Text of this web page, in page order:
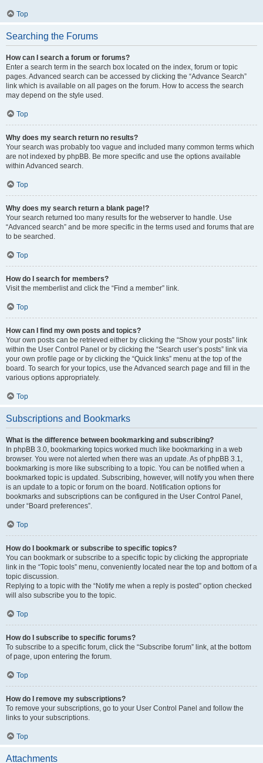
Top
Searching the Forums
How can I search a forum or forums?
Enter a search term in the search box located on the index, forum or topic
pages. Advanced search can be accessed by clicking the “Advance Search”
link which is available on all pages on the forum. How to access the search
may depend on the style used.
Top
Why does my search return no results?
Your search was probably too vague and included many common terms which
are not indexed by phpBB. Be more specific and use the options available
within Advanced search.
Top
Why does my search return a blank page!?
Your search returned too many results for the webserver to handle. Use
“Advanced search” and be more specific in the terms used and forums that are
to be searched.
Top
How do I search for members?
Visit the memberlist and click the “Find a member” link.
Top
How can I find my own posts and topics?
Your own posts can be retrieved either by clicking the “Show your posts” link
within the User Control Panel or by clicking the “Search user’s posts” link via
your own profile page or by clicking the “Quick links” menu at the top of the
board. To search for your topics, use the Advanced search page and fill in the
various options appropriately.
Top
Subscriptions and Bookmarks
What is the difference between bookmarking and subscribing?
In phpBB 3.0, bookmarking topics worked much like bookmarking in a web
browser. You were not alerted when there was an update. As of phpBB 3.1,
bookmarking is more like subscribing to a topic. You can be notified when a
bookmarked topic is updated. Subscribing, however, will notify you when there
is an update to a topic or forum on the board. Notification options for
bookmarks and subscriptions can be configured in the User Control Panel,
under “Board preferences”.
Top
How do I bookmark or subscribe to specific topics?
You can bookmark or subscribe to a specific topic by clicking the appropriate
link in the “Topic tools” menu, conveniently located near the top and bottom of a
topic discussion.
Replying to a topic with the “Notify me when a reply is posted” option checked
will also subscribe you to the topic.
Top
How do I subscribe to specific forums?
To subscribe to a specific forum, click the “Subscribe forum” link, at the bottom
of page, upon entering the forum.
Top
How do I remove my subscriptions?
To remove your subscriptions, go to your User Control Panel and follow the
links to your subscriptions.
Top
Attachments